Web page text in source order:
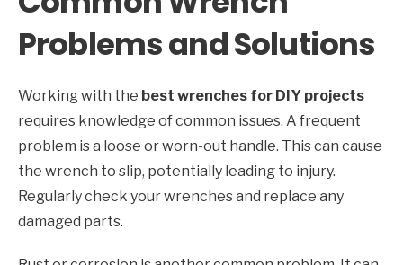
Problems and Solutions
Working with the best wrenches for DIY projects
requires knowledge of common issues. A frequent
problem is a loose or worn-out handle. This can cause
the wrench to slip, potentially leading to injury.
Regularly check your wrenches and replace any
damaged parts.